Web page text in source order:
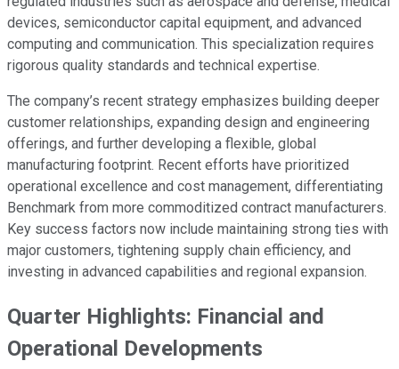
devices, semiconductor capital equipment, and advanced
computing and communication. This specialization requires
rigorous quality standards and technical expertise.
The company’s recent strategy emphasizes building deeper
customer relationships, expanding design and engineering
offerings, and further developing a flexible, global
manufacturing footprint. Recent efforts have prioritized
operational excellence and cost management, differentiating
Benchmark from more commoditized contract manufacturers.
Key success factors now include maintaining strong ties with
major customers, tightening supply chain efficiency, and
investing in advanced capabilities and regional expansion.
Quarter Highlights: Financial and
Operational Developments